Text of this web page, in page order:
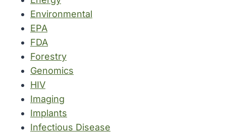
Environmental
EPA
FDA
Forestry
Genomics
HIV
Imaging
Implants
Infectious Disease